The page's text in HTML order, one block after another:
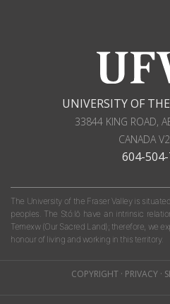
UNIVERSITY OF
33844 KING ROAD,
CANADA
604-504-
The University of the Fraser Valley is
peoples. The Stó:lō have an intrinsic
Temexw (Our Sacred Land); therefore, we
honour of living and working in this territory.
COPYRIGHT · PRIVACY ·